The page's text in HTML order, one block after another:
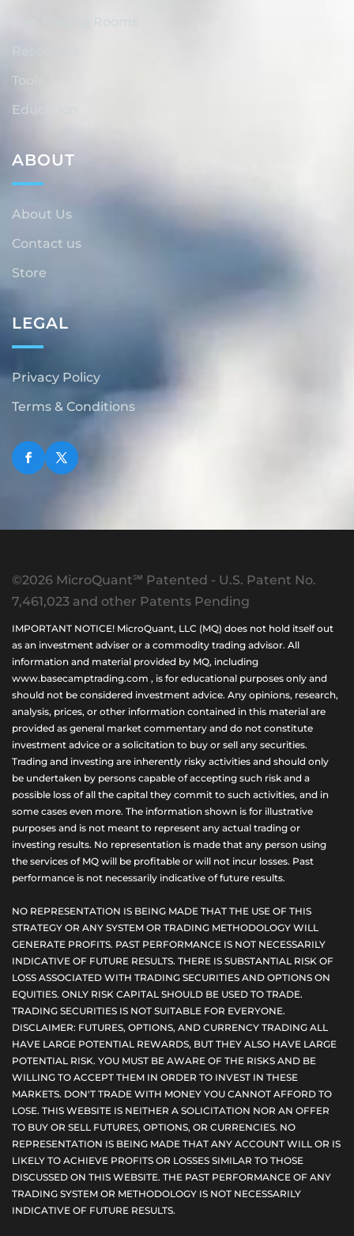
Tools
Education
ABOUT
About Us
Contact us
Store
LEGAL
Privacy Policy
Terms & Conditions
©2026 MicroQuant℠ Patented - U.S. Patent No.
7,461,023 and other Patents Pending
IMPORTANT NOTICE! MicroQuant, LLC (MQ) does not hold itself out
as an investment adviser or a commodity trading advisor. All
information and material provided by MQ, including
www.basecamptrading.com , is for educational purposes only and
should not be considered investment advice. Any opinions, research,
analysis, prices, or other information contained in this material are
provided as general market commentary and do not constitute
investment advice or a solicitation to buy or sell any securities.
Trading and investing are inherently risky activities and should only
be undertaken by persons capable of accepting such risk and a
possible loss of all the capital they commit to such activities, and in
some cases even more. The information shown is for illustrative
purposes and is not meant to represent any actual trading or
investing results. No representation is made that any person using
the services of MQ will be profitable or will not incur losses. Past
performance is not necessarily indicative of future results.
NO REPRESENTATION IS BEING MADE THAT THE USE OF THIS
STRATEGY OR ANY SYSTEM OR TRADING METHODOLOGY WILL
GENERATE PROFITS. PAST PERFORMANCE IS NOT NECESSARILY
INDICATIVE OF FUTURE RESULTS. THERE IS SUBSTANTIAL RISK OF
LOSS ASSOCIATED WITH TRADING SECURITIES AND OPTIONS ON
EQUITIES. ONLY RISK CAPITAL SHOULD BE USED TO TRADE.
TRADING SECURITIES IS NOT SUITABLE FOR EVERYONE.
DISCLAIMER: FUTURES, OPTIONS, AND CURRENCY TRADING ALL
HAVE LARGE POTENTIAL REWARDS, BUT THEY ALSO HAVE LARGE
POTENTIAL RISK. YOU MUST BE AWARE OF THE RISKS AND BE
WILLING TO ACCEPT THEM IN ORDER TO INVEST IN THESE
MARKETS. DON'T TRADE WITH MONEY YOU CANNOT AFFORD TO
LOSE. THIS WEBSITE IS NEITHER A SOLICITATION NOR AN OFFER
TO BUY OR SELL FUTURES, OPTIONS, OR CURRENCIES. NO
REPRESENTATION IS BEING MADE THAT ANY ACCOUNT WILL OR IS
LIKELY TO ACHIEVE PROFITS OR LOSSES SIMILAR TO THOSE
DISCUSSED ON THIS WEBSITE. THE PAST PERFORMANCE OF ANY
TRADING SYSTEM OR METHODOLOGY IS NOT NECESSARILY
INDICATIVE OF FUTURE RESULTS.